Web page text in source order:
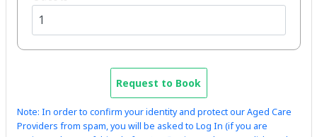
Request to Book
Note: In order to confirm your identity and protect our Aged Care
Providers from spam, you will be asked to Log In (if you are